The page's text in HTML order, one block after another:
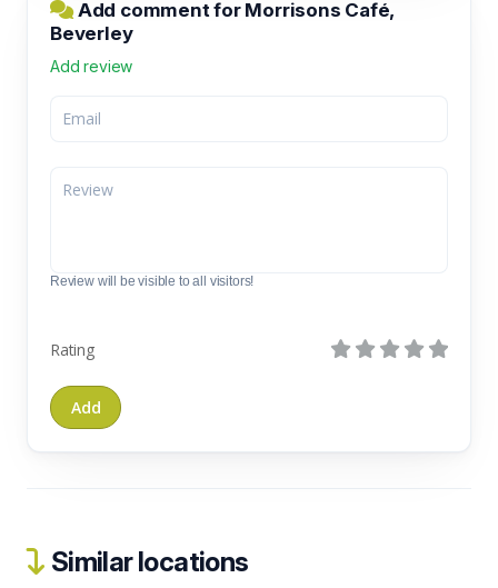
Add comment for Morrisons Café,
Beverley
Add review
Review will be visible to all visitors!
Rating
Similar locations